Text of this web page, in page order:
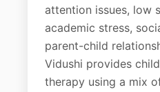
attention issues, low
academic stress,
parent-child
Vidushi provides
therapy using a mix